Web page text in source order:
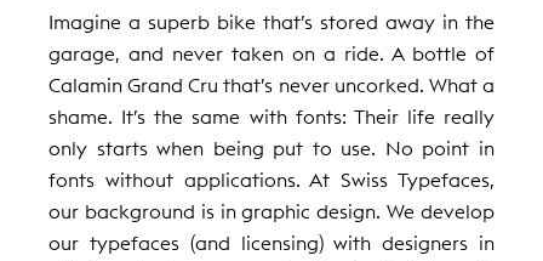
Imagine a superb bike that’s stored away in the
garage, and never taken on a ride. A bottle of
Calamin Grand Cru that’s never uncorked. What a
shame. It’s the same with fonts: Their life really
only starts when being put to use. No point in
fonts without applications. At Swiss Typefaces,
our background is in graphic design. We develop
our typefaces (and licensing) with designers in